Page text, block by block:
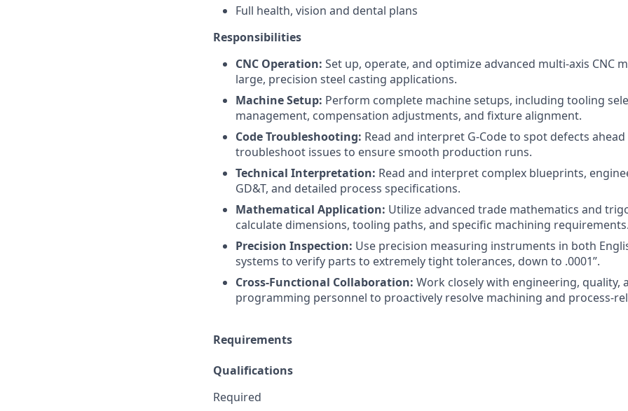
Full health, vision and dental plans
Responsibilities
CNC Operation: Set up, operate, and optimize advanced multi-axis CNC
large, precision steel casting applications.
Machine Setup: Perform complete machine setups, including tooling
management, compensation adjustments, and fixture alignment.
Code Troubleshooting: Read and interpret G-Code to spot defects
troubleshoot issues to ensure smooth production runs.
Technical Interpretation: Read and interpret complex blueprints,
GD&T, and detailed process specifications.
Mathematical Application: Utilize advanced trade mathematics and
calculate dimensions, tooling paths, and specific machining requirements.
Precision Inspection: Use precision measuring instruments in both
systems to verify parts to extremely tight tolerances, down to .0001”.
Cross-Functional Collaboration: Work closely with engineering, quality,
programming personnel to proactively resolve machining and process-
Requirements
Qualifications
Required